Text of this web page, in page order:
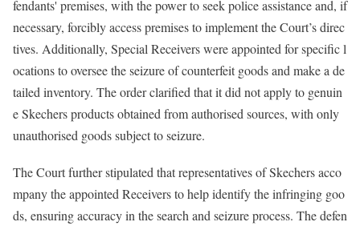
fendants' premises, with the power to seek police assistance and, if
necessary, forcibly access premises to implement the Court’s direc
tives. Additionally, Special Receivers were appointed for specific l
ocations to oversee the seizure of counterfeit goods and make a de
tailed inventory. The order clarified that it did not apply to genuin
e Skechers products obtained from authorised sources, with only
unauthorised goods subject to seizure.
The Court further stipulated that representatives of Skechers acco
mpany the appointed Receivers to help identify the infringing goo
ds, ensuring accuracy in the search and seizure process. The defen